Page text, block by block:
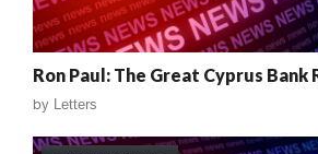
Ron Paul: The Great Cyprus Bank
by Letters